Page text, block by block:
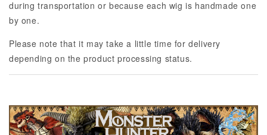
during transportation or because each wig is handmade one
by one.
Please note that it may take a little time for delivery
depending on the product processing status.